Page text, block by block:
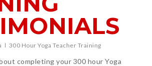
300 Hour Yoga Teacher Training
completing your 300 hour Yoga